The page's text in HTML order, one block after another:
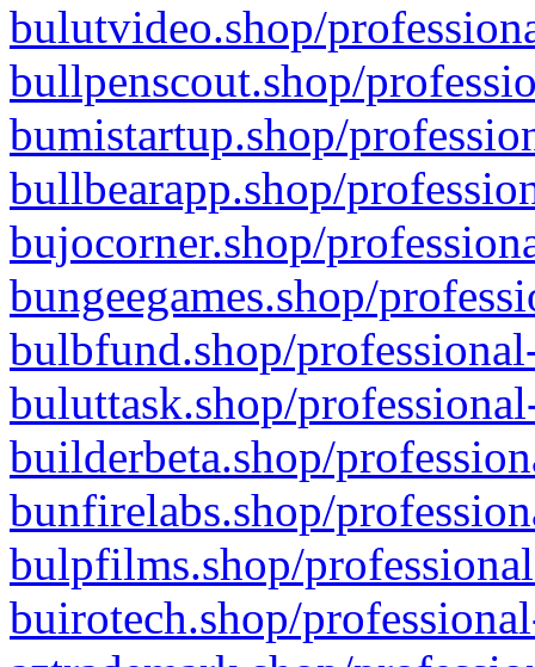
bulutvideo.shop/
bullpenscout.shop/
bumistartup.shop/
bullbearapp.shop/
bujocorner.shop/
bungeegames.shop/
bulbfund.shop/
buluttask.shop/
builderbeta.shop/
bunfirelabs.shop/
bulpfilms.shop/
buirotech.shop/